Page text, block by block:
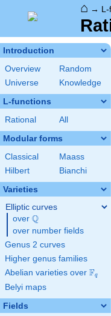
⌂ →
Introduction
Overview
Random
Universe
Knowledge
L-functions
Rational All
Modular forms
Classical
Maass
Hilbert
Bianchi
Varieties
Elliptic curves
over \Q
Q
over number fields
Genus 2 curves
Higher genus families
Abelian varieties over \F_{q}
Fq
Belyi maps
Fields